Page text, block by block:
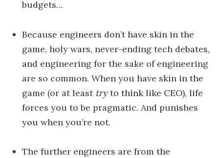
budgets…
Because engineers don’t have skin in the
game, holy wars, never-ending tech debates,
and engineering for the sake of engineering
are so common. When you have skin in the
game (or at least tryto think like CEO), life
forces you to be pragmatic. And punishes
you when you’re not.
The further engineers are from the